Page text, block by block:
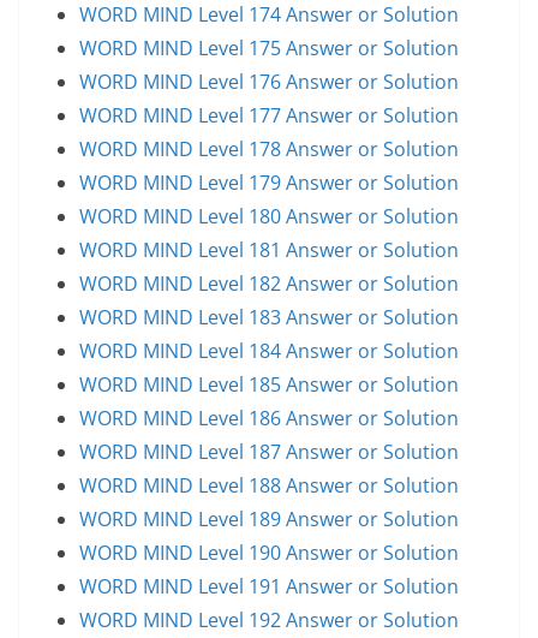
WORD MIND Level 174 Answer or Solution
WORD MIND Level 175 Answer or Solution
WORD MIND Level 176 Answer or Solution
WORD MIND Level 177 Answer or Solution
WORD MIND Level 178 Answer or Solution
WORD MIND Level 179 Answer or Solution
WORD MIND Level 180 Answer or Solution
WORD MIND Level 181 Answer or Solution
WORD MIND Level 182 Answer or Solution
WORD MIND Level 183 Answer or Solution
WORD MIND Level 184 Answer or Solution
WORD MIND Level 185 Answer or Solution
WORD MIND Level 186 Answer or Solution
WORD MIND Level 187 Answer or Solution
WORD MIND Level 188 Answer or Solution
WORD MIND Level 189 Answer or Solution
WORD MIND Level 190 Answer or Solution
WORD MIND Level 191 Answer or Solution
WORD MIND Level 192 Answer or Solution